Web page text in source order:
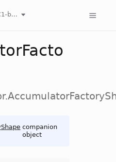
3.10.0-RC1-bin-20260808-750cfa2-NIGHTLY
companion
object